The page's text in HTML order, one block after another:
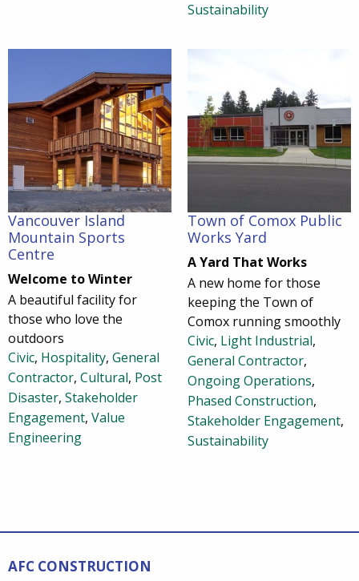
Sustainability
Vancouver Island
Mountain Sports
Centre
Welcome to Winter
A beautiful facility for
those who love the
outdoors
Civic, Hospitality, General
Contractor, Cultural, Post
Disaster, Stakeholder
Engagement, Value
Engineering
Town of Comox Public
Works Yard
A Yard That Works
A new home for those
keeping the Town of
Comox running smoothly
Civic, Light Industrial,
General Contractor,
Ongoing Operations,
Phased Construction,
Stakeholder Engagement,
Sustainability
AFC CONSTRUCTION